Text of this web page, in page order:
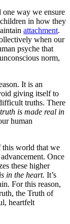
way we ensure
in how they
attachment.
when our
psyche that
norm,
It is an
giving itself to
truths. There
truth is made real in
human
this world that we
Once
these higher
in the heart. It’s
For this reason,
the Truth of
heartfelt